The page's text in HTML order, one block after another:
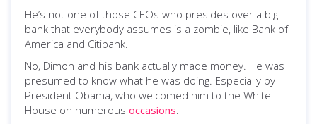
He’s not one of those CEOs who presides over a big
bank that everybody assumes is a zombie, like Bank of
America and Citibank.
No, Dimon and his bank actually made money. He was
presumed to know what he was doing. Especially by
President Obama, who welcomed him to the White
House on numerous occasions.